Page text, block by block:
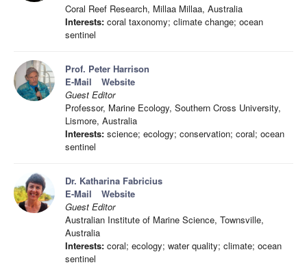
Coral Reef Research, Millaa Millaa, Australia
Interests: coral taxonomy; climate change; ocean
sentinel
Prof. Peter Harrison
E-Mail
Website
Guest Editor
Professor, Marine Ecology, Southern Cross University,
Lismore, Australia
Interests: science; ecology; conservation; coral; ocean
sentinel
Dr. Katharina Fabricius
E-Mail
Website
Guest Editor
Australian Institute of Marine Science, Townsville,
Australia
Interests: coral; ecology; water quality; climate; ocean
sentinel